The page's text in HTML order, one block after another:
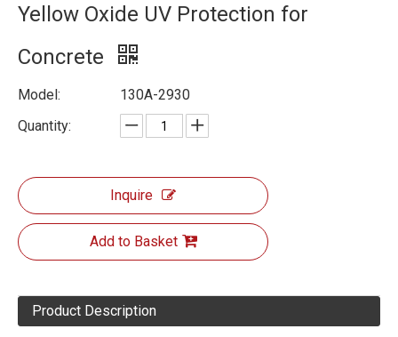
Yellow Oxide UV Protection for
Concrete
Model:
130A-2930
Quantity:
Inquire
Add to Basket
Product Description